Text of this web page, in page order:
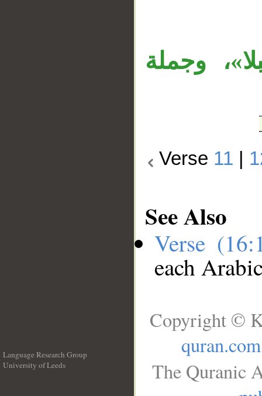
وجملة
Verse 11
See Also
Verse
each
Language Research Group
University of Leeds
Copyright ©
quran.com
The Quranic